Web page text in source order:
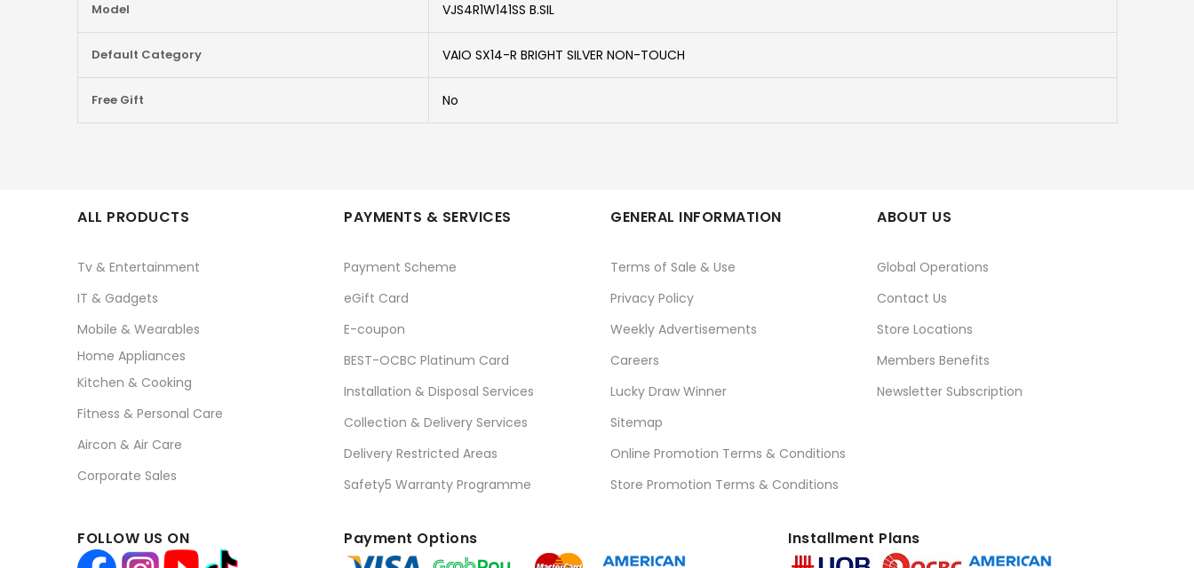
Model VJS4R1W141SS B.SIL
Default Category VAIO SX14-R BRIGHT SILVER NON-TOUCH
Free Gift No
ALL PRODUCTS
Tv & Entertainment
IT & Gadgets
Mobile & Wearables
Home Appliances
Kitchen & Cooking
Fitness & Personal Care
Aircon & Air Care
Corporate Sales
PAYMENTS & SERVICES
Payment Scheme
eGift Card
E-coupon
BEST-OCBC Platinum Card
Installation & Disposal Services
Collection & Delivery Services
Delivery Restricted Areas
Safety5 Warranty Programme
GENERAL INFORMATION
Terms of Sale & Use
Privacy Policy
Weekly Advertisements
Careers
Lucky Draw Winner
Sitemap
Online Promotion Terms & Conditions
Store Promotion Terms & Conditions
ABOUT US
Global Operations
Contact Us
Store Locations
Members Benefits
Newsletter Subscription
FOLLOW US ON Payment Options Installment Plans